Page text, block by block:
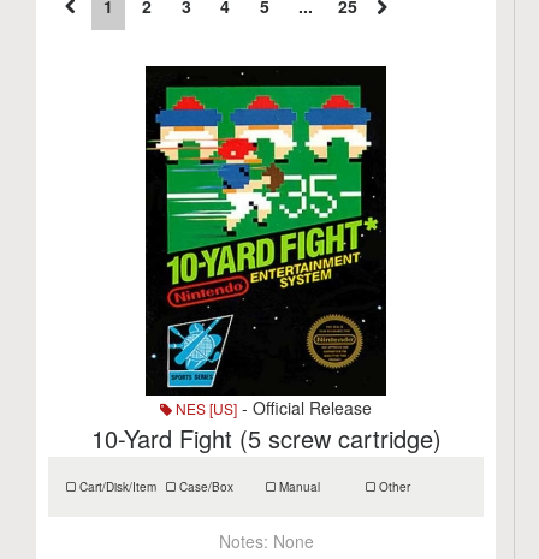
Search
1 2 3 4 5 ... 25
NES [US] - Official Release
10-Yard Fight (5 screw cartridge)
Cart/Disk/Item Case/Box Manual Other
Notes: None